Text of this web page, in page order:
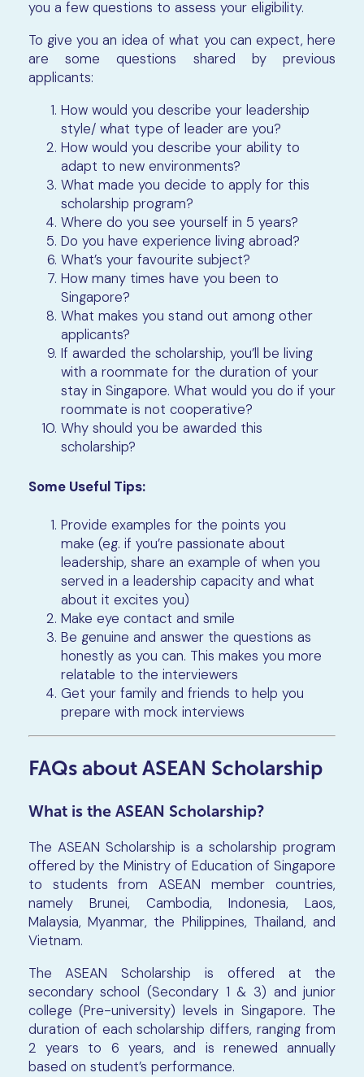
you a few questions to assess your eligibility.
To give you an idea of what you can expect, here
are some questions shared by previous
applicants:
How would you describe your leadership
style/ what type of leader are you?
How would you describe your ability to
adapt to new environments?
What made you decide to apply for this
scholarship program?
Where do you see yourself in 5 years?
Do you have experience living abroad?
What’s your favourite subject?
How many times have you been to
Singapore?
What makes you stand out among other
applicants?
If awarded the scholarship, you’ll be living
with a roommate for the duration of your
stay in Singapore. What would you do if your
roommate is not cooperative?
Why should you be awarded this
scholarship?
Some Useful Tips:
Provide examples for the points you
make (eg. if you’re passionate about
leadership, share an example of when you
served in a leadership capacity and what
about it excites you)
Make eye contact and smile
Be genuine and answer the questions as
honestly as you can. This makes you more
relatable to the interviewers
Get your family and friends to help you
prepare with mock interviews
FAQs about ASEAN Scholarship
What is the ASEAN Scholarship?
The ASEAN Scholarship is a scholarship program
offered by the Ministry of Education of Singapore
to students from ASEAN member countries,
namely Brunei, Cambodia, Indonesia, Laos,
Malaysia, Myanmar, the Philippines, Thailand, and
Vietnam.
The ASEAN Scholarship is offered at the
secondary school (Secondary 1 & 3) and junior
college (Pre-university) levels in Singapore. The
duration of each scholarship differs, ranging from
2 years to 6 years, and is renewed annually
based on student’s performance.